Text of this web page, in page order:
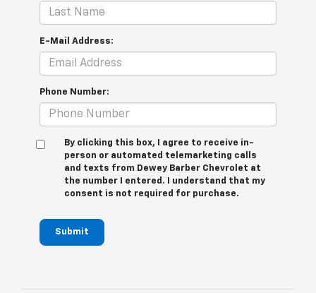
E-Mail Address:
Phone Number:
By clicking this box, I agree to receive in-
person or automated telemarketing calls
and texts from Dewey Barber Chevrolet at
the number I entered. I understand that my
consent is not required for purchase.
Submit